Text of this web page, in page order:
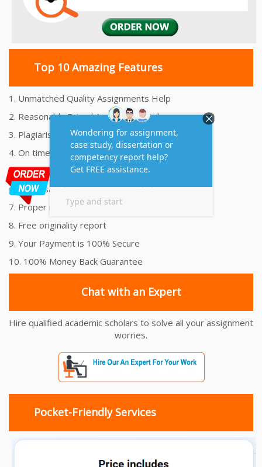
Top 10 Amazing Features
1. Unmatched Quality Assignments Help
2. Reasonably Priced Assignment Help
3. Plagiarism free Assignments Help
4. On time Delivery Assignment
5. 24x7 Online Assignment Support
6. 100% satisfaction assignment help
7. Proper references and bibliography
8. Free originality report
9. Your Payment is 100% Secure
10. 100% Money Back Guarantee
Chat with an Expert
Hire qualified academic scholars to solve all your assignment
worries.
Pocket-Friendly Services